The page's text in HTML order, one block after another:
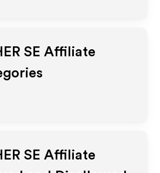
SE Affiliate
SE Affiliate